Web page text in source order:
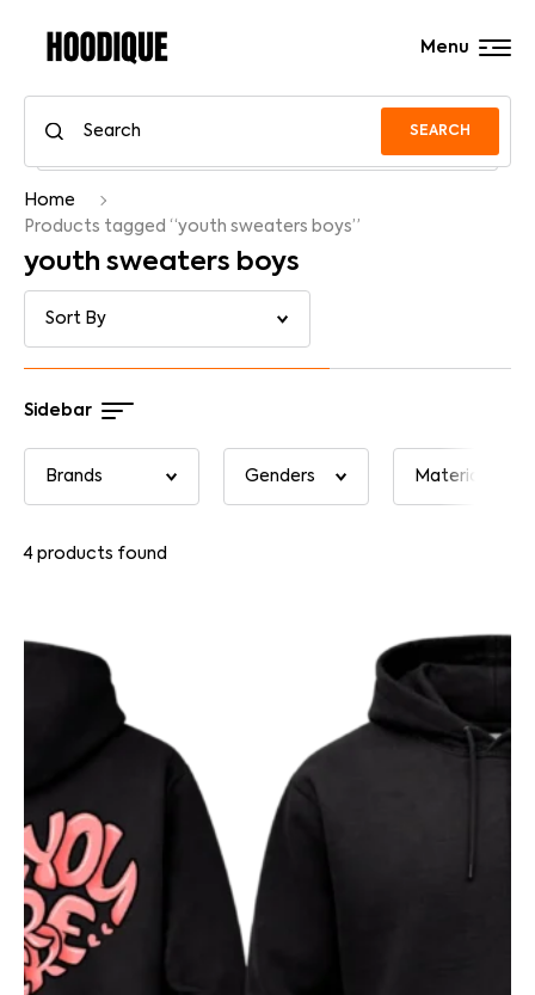
SEARCH
Menu
Home
Products tagged “youth sweaters boys”
youth sweaters boys
Sidebar
4 products found